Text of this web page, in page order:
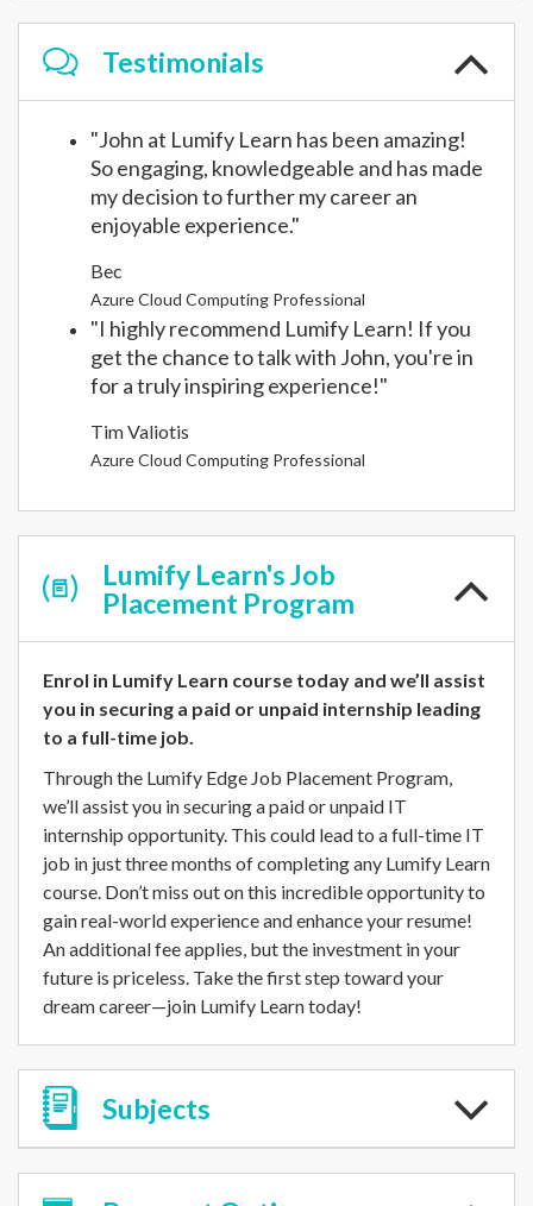
Testimonials
"John at Lumify Learn has been amazing!
So engaging, knowledgeable and has made
my decision to further my career an
enjoyable experience."
Bec
Azure Cloud Computing Professional
"I highly recommend Lumify Learn! If you
get the chance to talk with John, you're in
for a truly inspiring experience!"
Tim Valiotis
Azure Cloud Computing Professional
Lumify Learn's Job
Placement Program
Enrol in Lumify Learn course today and we’ll assist
you in securing a paid or unpaid internship leading
to a full-time job.
Through the Lumify Edge Job Placement Program,
we’ll assist you in securing a paid or unpaid IT
internship opportunity. This could lead to a full-time IT
job in just three months of completing any Lumify Learn
course. Don’t miss out on this incredible opportunity to
gain real-world experience and enhance your resume!
An additional fee applies, but the investment in your
future is priceless. Take the first step toward your
dream career—join Lumify Learn today!
Subjects